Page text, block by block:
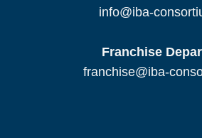
info@iba-
Franchise
franchise@iba-